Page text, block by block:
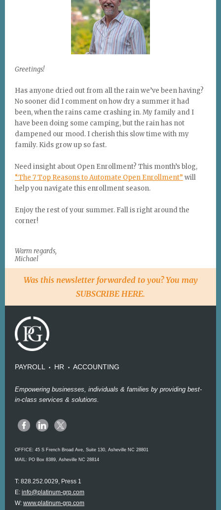
Greetings!
Has anyone dried out from all the rain we’ve been having?
No sooner did I comment on how dry a summer it had
been, when the rains came crashing in. My family and I
have been doing some camping, but the rain has not
dampened our mood. I cherish this slow time with my
family. Kids grow up so fast.
Need insight about Open Enrollment? This month’s blog,
“The 7 Top Reasons to Automate Open Enrollment” will
help you navigate this enrollment season.
Enjoy the rest of your summer. Fall is right around the
corner!
Warm regards,
Michael
Was this newsletter forwarded to you? You may
SUBSCRIBE HERE.
PAYROLL • HR • ACCOUNTING
Empowering businesses, individuals & families by providing best-
in-class services & solutions.
OFFICE: 45 S French Broad Ave, Suite 130, Asheville NC 28801
MAIL: PO Box 8389, Asheville NC 28814
T: 828.252.0029, Press 1
E: info@platinum-grp.com
W: www.platinum-grp.com